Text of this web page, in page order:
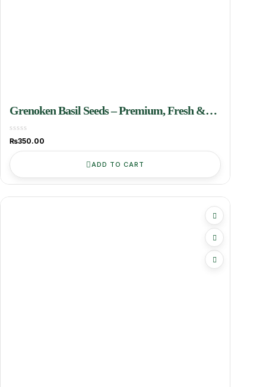
Grenoken Basil Seeds – Premium, Fresh &
Kitchen-Ready
₨350.00
ADD TO CART